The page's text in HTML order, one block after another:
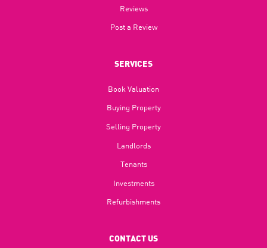
Reviews
Post a Review
SERVICES
Book Valuation
Buying Property
Selling Property
Landlords
Tenants
Investments
Refurbishments
CONTACT US